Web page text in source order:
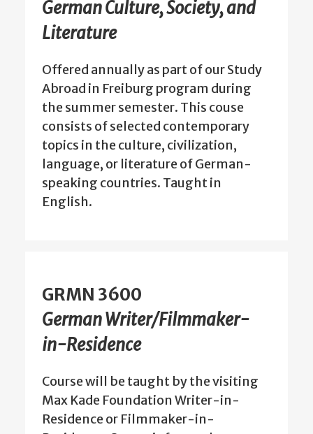
German Culture, Society, and
Literature
Offered annually as part of our Study
Abroad in Freiburg program during
the summer semester. This couse
consists of selected contemporary
topics in the culture, civilization,
language, or literature of German-
speaking countries. Taught in
English.
GRMN 3600
German Writer/Filmmaker-
in-Residence
Course will be taught by the visiting
Max Kade Foundation Writer-in-
Residence or Filmmaker-in-